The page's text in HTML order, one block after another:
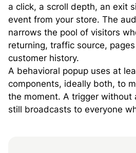
a click, a scroll depth, an exit
event from your store. The
narrows the pool of visitors
returning, traffic source,
customer history.
A behavioral popup uses at
components, ideally both, to
the moment. A trigger without
still broadcasts to everyone